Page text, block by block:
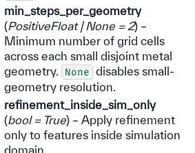
min_steps_per_geometry
(PositiveFloat| None = 2) –
Minimum number of grid cells
across each small disjoint metal
geometry.
None disables small-
geometry resolution.
refinement_inside_sim_only
(bool = True) – Apply refinement
only to features inside simulation
domain.